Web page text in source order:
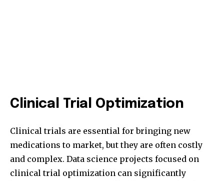
Clinical Trial Optimization
Clinical trials are essential for bringing new
medications to market, but they are often costly
and complex. Data science projects focused on
clinical trial optimization can significantly